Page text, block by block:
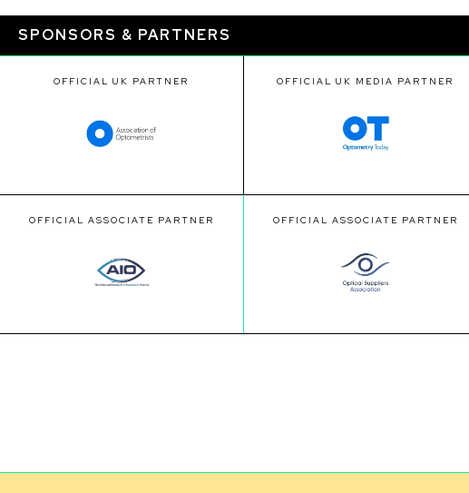
SPONSORS & PARTNERS
OFFICIAL UK PARTNER OFFICIAL UK MEDIA PARTNER
OFFICIAL ASSOCIATE PARTNER OFFICIAL ASSOCIATE PARTNER